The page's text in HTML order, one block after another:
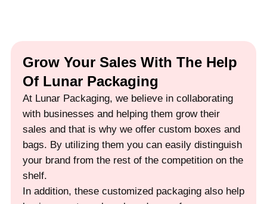
Grow Your Sales With The Help
Of Lunar Packaging
At Lunar Packaging, we believe in collaborating
with businesses and helping them grow their
sales and that is why we offer custom boxes and
bags. By utilizing them you can easily distinguish
your brand from the rest of the competition on the
shelf.
In addition, these customized packaging also help